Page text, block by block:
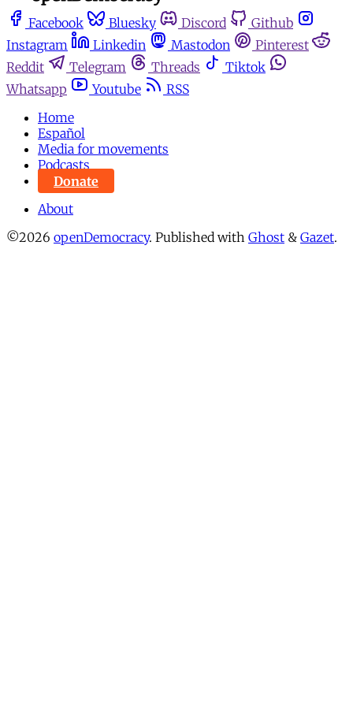
Facebook Bluesky Discord
Github
Instagram
Linkedin Mastodon
Pinterest
Reddit
Telegram Threads
Tiktok
Whatsapp
Youtube
RSS
Home
Español
Media for movements
Podcasts
Donate
About
©2026 openDemocracy. Published with Ghost & Gazet.